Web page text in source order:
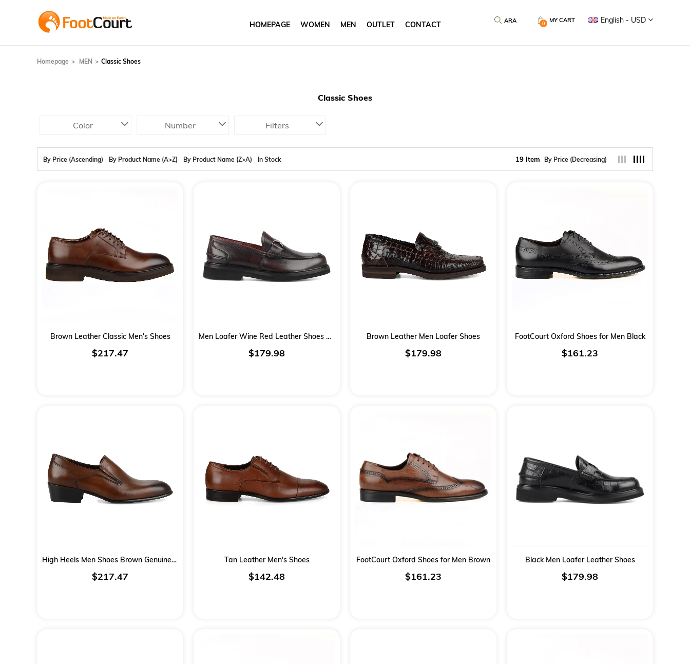
English - USD
MY CART
0
HOMEPAGE WOMEN MEN OUTLET CONTACT
Homepage MEN Classic Shoes
Classic Shoes
Color Number Filters
By Price (Ascending) By Price (Decreasing)
By Product Name (A>Z) By Product Name (Z>A) In Stock 19 Item
Brown Leather Classic Men's Shoes
$217.47
Men Loafer Wine Red Leather Shoes Burgundy
$179.98
Brown Leather Men Loafer Shoes
$179.98
FootCourt Oxford Shoes for Men Black
$161.23
High Heels Men Shoes Brown Genuine Leather
$217.47
Tan Leather Men's Shoes
$142.48
FootCourt Oxford Shoes for Men Brown
$161.23
Black Men Loafer Leather Shoes
$179.98